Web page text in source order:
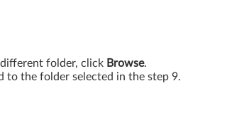
folder, click Browse.
to the folder selected in the step 9.